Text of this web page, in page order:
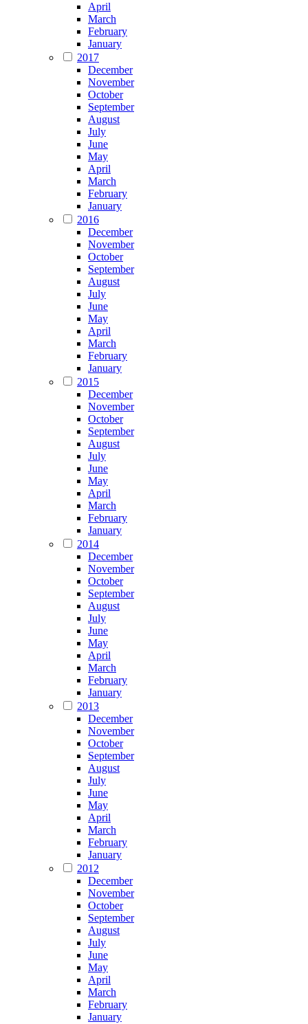
April
March
February
January
2017
December
November
October
September
August
July
June
May
April
March
February
January
2016
December
November
October
September
August
July
June
May
April
March
February
January
2015
December
November
October
September
August
July
June
May
April
March
February
January
2014
December
November
October
September
August
July
June
May
April
March
February
January
2013
December
November
October
September
August
July
June
May
April
March
February
January
2012
December
November
October
September
August
July
June
May
April
March
February
January